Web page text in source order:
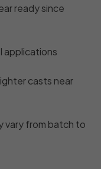
ready since
applications
casts near
vary from batch to